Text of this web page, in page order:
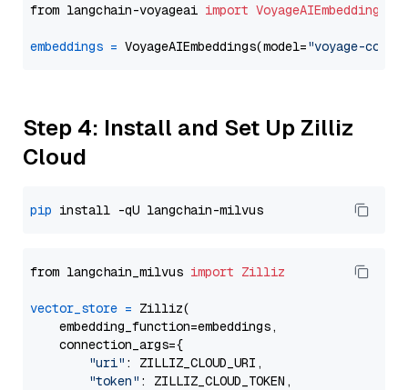
from langchain-voyageai import VoyageAIEmbeddings
embeddings = VoyageAIEmbeddings(model="voyage-code-
Step 4: Install and Set Up Zilliz
Cloud
pip
from langchain_milvus import Zilliz
vector_store = Zilliz(
    embedding_function=embeddings,
    connection_args={
"uri" : ZILLIZ_CLOUD_URI,
"token" : ZILLIZ_CLOUD_TOKEN,